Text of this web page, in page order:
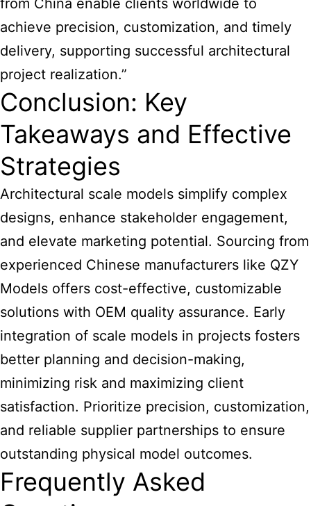
from China enable clients worldwide to
achieve precision, customization, and timely
delivery, supporting successful architectural
project realization.”
Conclusion: Key
Takeaways and Effective
Strategies
Architectural scale models simplify complex
designs, enhance stakeholder engagement,
and elevate marketing potential. Sourcing from
experienced Chinese manufacturers like QZY
Models offers cost-effective, customizable
solutions with OEM quality assurance. Early
integration of scale models in projects fosters
better planning and decision-making,
minimizing risk and maximizing client
satisfaction. Prioritize precision, customization,
and reliable supplier partnerships to ensure
outstanding physical model outcomes.
Frequently Asked